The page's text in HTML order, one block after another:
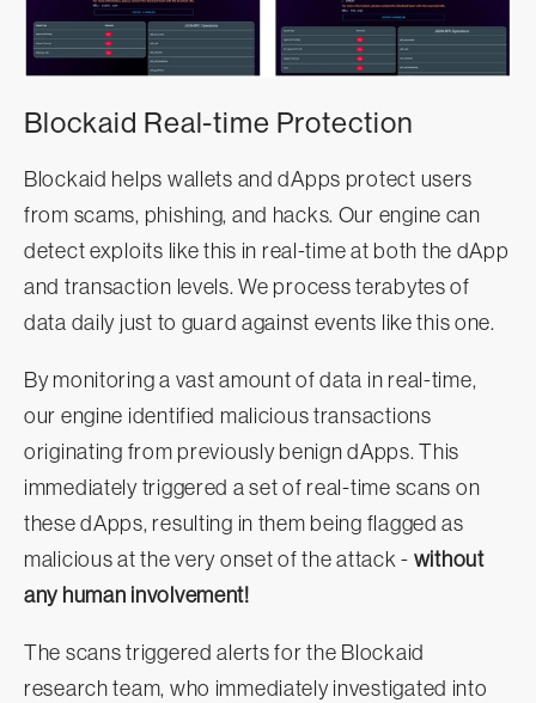
Blockaid Real-time Protection
Blockaid helps wallets and dApps protect users
from scams, phishing, and hacks. Our engine can
detect exploits like this in real-time at both the dApp
and transaction levels. We process terabytes of
data daily just to guard against events like this one.
By monitoring a vast amount of data in real-time,
our engine identified malicious transactions
originating from previously benign dApps. This
immediately triggered a set of real-time scans on
these dApps, resulting in them being flagged as
malicious at the very onset of the attack - without
any human involvement!
The scans triggered alerts for the Blockaid
research team, who immediately investigated into